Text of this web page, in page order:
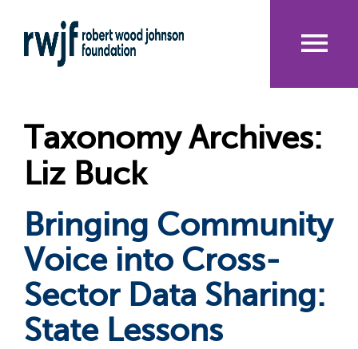
to
main
Taxonomy Archives:
Liz Buck
Bringing Community
Voice into Cross-
Sector Data Sharing:
State Lessons